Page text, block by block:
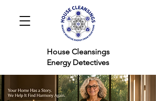
Cleansings
Detectives